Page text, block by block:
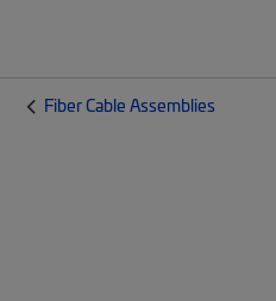
Fiber Cable Assemblies